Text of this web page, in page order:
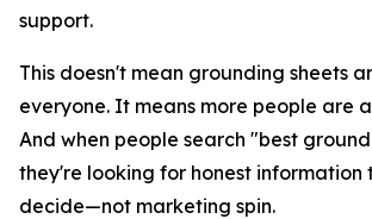
support.
This doesn't mean grounding sheets
everyone. It means more people are
And when people search "best
they're looking for honest information
decide—not marketing spin.